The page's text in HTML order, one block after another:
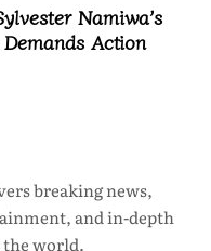
Namiwa’s
Action
breaking news,
and in-depth
world.